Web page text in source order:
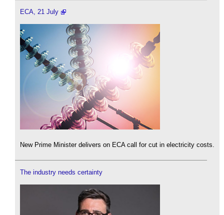
ECA, 21 July
New Prime Minister delivers on ECA call for cut in electricity costs.
The industry needs certainty